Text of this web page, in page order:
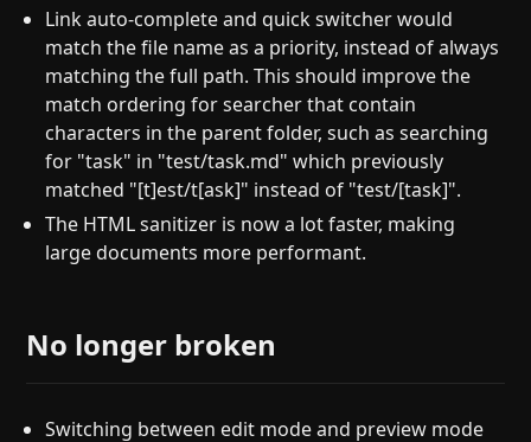
Link auto-complete and quick switcher would
match the file name as a priority, instead of always
matching the full path. This should improve the
match ordering for searcher that contain
characters in the parent folder, such as searching
for "task" in "test/task.md" which previously
matched "[t]est/t[ask]" instead of "test/[task]".
The HTML sanitizer is now a lot faster, making
large documents more performant.
No longer broken
Switching between edit mode and preview mode